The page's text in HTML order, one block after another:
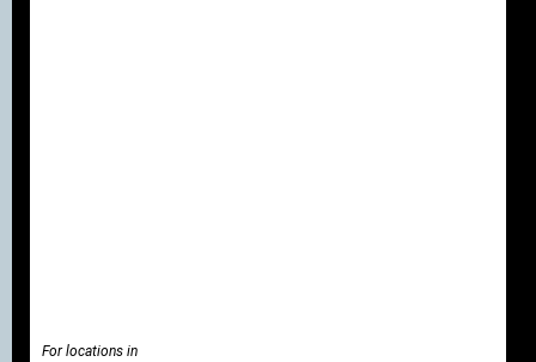
For locations in